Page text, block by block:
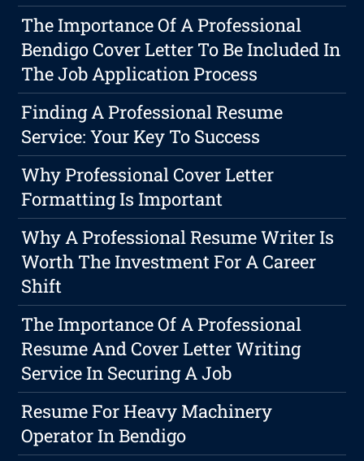
The Importance Of A Professional
Bendigo Cover Letter To Be Included In
The Job Application Process
Finding A Professional Resume
Service: Your Key To Success
Why Professional Cover Letter
Formatting Is Important
Why A Professional Resume Writer Is
Worth The Investment For A Career
Shift
The Importance Of A Professional
Resume And Cover Letter Writing
Service In Securing A Job
Resume For Heavy Machinery
Operator In Bendigo